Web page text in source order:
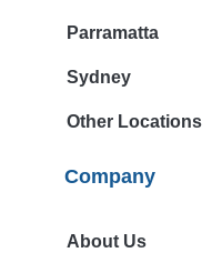
Parramatta
Sydney
Other Locations
Company
About Us